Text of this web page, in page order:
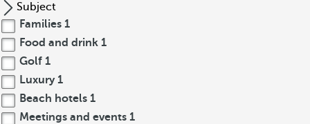
Subject
Families 1
Food and drink 1
Golf 1
Luxury 1
Beach hotels 1
Meetings and events 1